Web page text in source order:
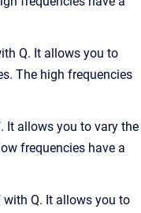
Q. It allows you to
The high frequencies
It allows you to vary the
frequencies have a
Q. It allows you to